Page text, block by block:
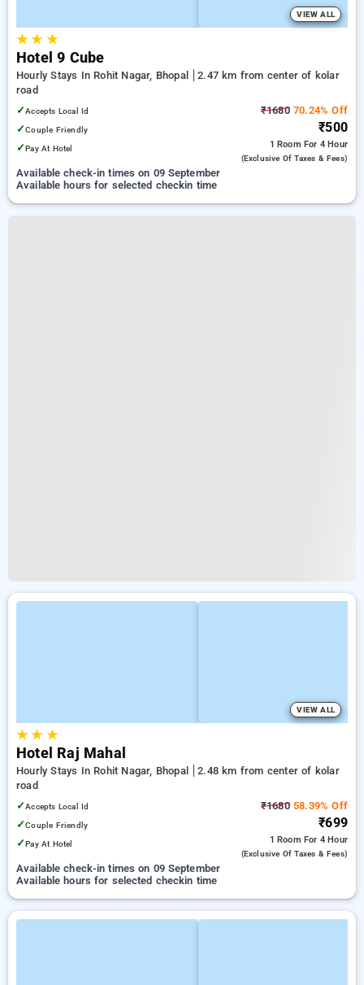
VIEW ALL
★★ ★
Hotel 9 Cube
Hourly Stays In Rohit Nagar, Bhopal
2.47 km from center of kolar
road
✓Accepts Local Id
✓Couple Friendly
✓Pay At Hotel
₹168070.24% Off
₹500
1 Room For 4 Hour
(exclusive Of Taxes & Fees)
Available check-in times on 09 September
Available hours for selected checkin time
VIEW ALL
★★ ★
Hotel Raj Mahal
Hourly Stays In Rohit Nagar, Bhopal
2.48 km from center of kolar
road
✓Accepts Local Id
✓Couple Friendly
✓Pay At Hotel
₹168058.39% Off
₹699
1 Room For 4 Hour
(exclusive Of Taxes & Fees)
Available check-in times on 09 September
Available hours for selected checkin time